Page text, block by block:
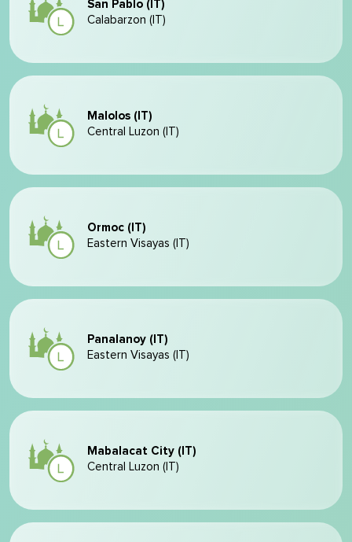
San Pablo (IT)
Calabarzon (IT)
Malolos (IT)
Central Luzon (IT)
Ormoc (IT)
Eastern Visayas (IT)
Panalanoy (IT)
Eastern Visayas (IT)
Mabalacat City (IT)
Central Luzon (IT)